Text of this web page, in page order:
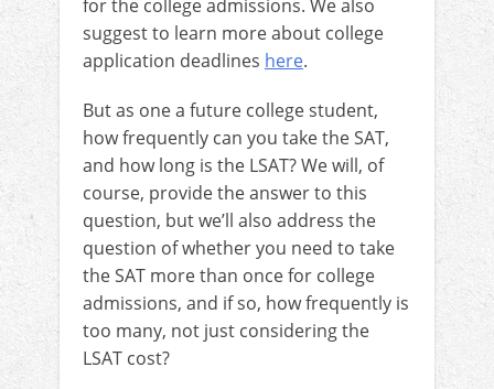
for the college admissions. We also
suggest to learn more about college
application deadlines here.
But as one a future college student,
how frequently can you take the SAT,
and how long is the LSAT? We will, of
course, provide the answer to this
question, but we’ll also address the
question of whether you need to take
the SAT more than once for college
admissions, and if so, how frequently is
too many, not just considering the
LSAT cost?